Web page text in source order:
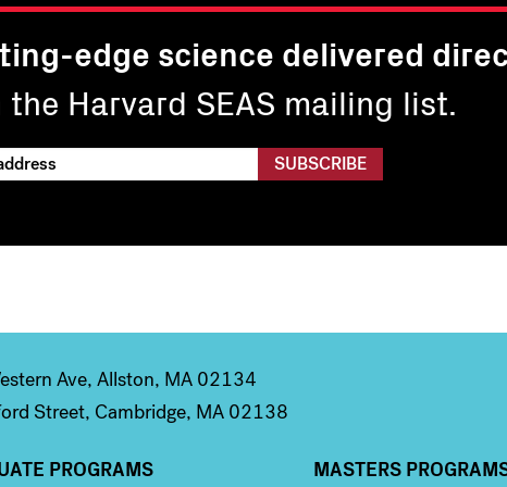
edge science delivered
the Harvard SEAS mailing list.
Ave, Allston, MA 02134
Street, Cambridge, MA 02138
2 PROGRAMS Column 3
MASTERS